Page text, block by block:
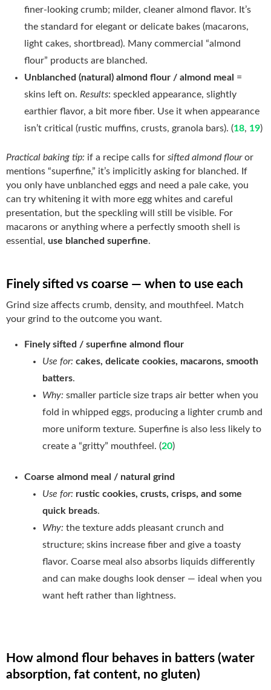
finer-looking crumb; milder, cleaner almond flavor. It’s
the standard for elegant or delicate bakes (macarons,
light cakes, shortbread). Many commercial “almond
flour” products are blanched.
Unblanched (natural) almond flour / almond meal =
skins left on. Results: speckled appearance, slightly
earthier flavor, a bit more fiber. Use it when appearance
isn’t critical (rustic muffins, crusts, granola bars). (18, 19)
Practical baking tip: if a recipe calls for sifted almond flouror
mentions “superfine,” it’s implicitly asking for blanched. If
you only have unblanched eggs and need a pale cake, you
can try whitening it with more egg whites and careful
presentation, but the speckling will still be visible. For
macarons or anything where a perfectly smooth shell is
essential, use blanched superfine.
Finely sifted vs coarse — when to use each
Grind size affects crumb, density, and mouthfeel. Match
your grind to the outcome you want.
Finely sifted / superfine almond flour
Use for: cakes, delicate cookies, macarons, smooth
batters.
Why: smaller particle size traps air better when you
fold in whipped eggs, producing a lighter crumb and
more uniform texture. Superfine is also less likely to
create a “gritty” mouthfeel. (20)
Coarse almond meal / natural grind
Use for: rustic cookies, crusts, crisps, and some
quick breads.
Why: the texture adds pleasant crunch and
structure; skins increase fiber and give a toasty
flavor. Coarse meal also absorbs liquids differently
and can make doughs look denser — ideal when you
want heft rather than lightness.
How almond flour behaves in batters (water
absorption, fat content, no gluten)